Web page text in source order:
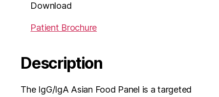
Download
Patient Brochure
Description
The IgG/IgA Asian Food Panel is a targeted